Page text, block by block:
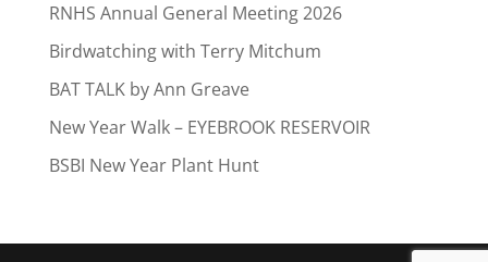
RNHS Annual General Meeting 2026
Birdwatching with Terry Mitchum
BAT TALK by Ann Greave
New Year Walk – EYEBROOK RESERVOIR
BSBI New Year Plant Hunt